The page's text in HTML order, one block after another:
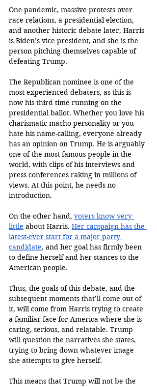
One pandemic, massive protests over
race relations, a presidential election,
and another historic debate later, Harris
is Biden’s vice president, and she is the
person pitching themselves capable of
defeating Trump.
The Republican nominee is one of the
most experienced debaters, as this is
now his third time running on the
presidential ballot. Whether you love his
charismatic macho personality or you
hate his name-calling, everyone already
has an opinion on Trump. He is arguably
one of the most famous people in the
world, with clips of his interviews and
press conferences raking in millions of
views. At this point, he needs no
introduction.
On the other hand, voters know very
little about Harris. Her campaign has the
latest-ever start for a major party
candidate, and her goal has firmly been
to define herself and her stances to the
American people.
Thus, the goals of this debate, and the
subsequent moments that’ll come out of
it, will come from Harris trying to create
a familiar face for America where she is
caring, serious, and relatable. Trump
will question the narratives she states,
trying to bring down whatever image
she attempts to give herself.
This means that Trump will not be the